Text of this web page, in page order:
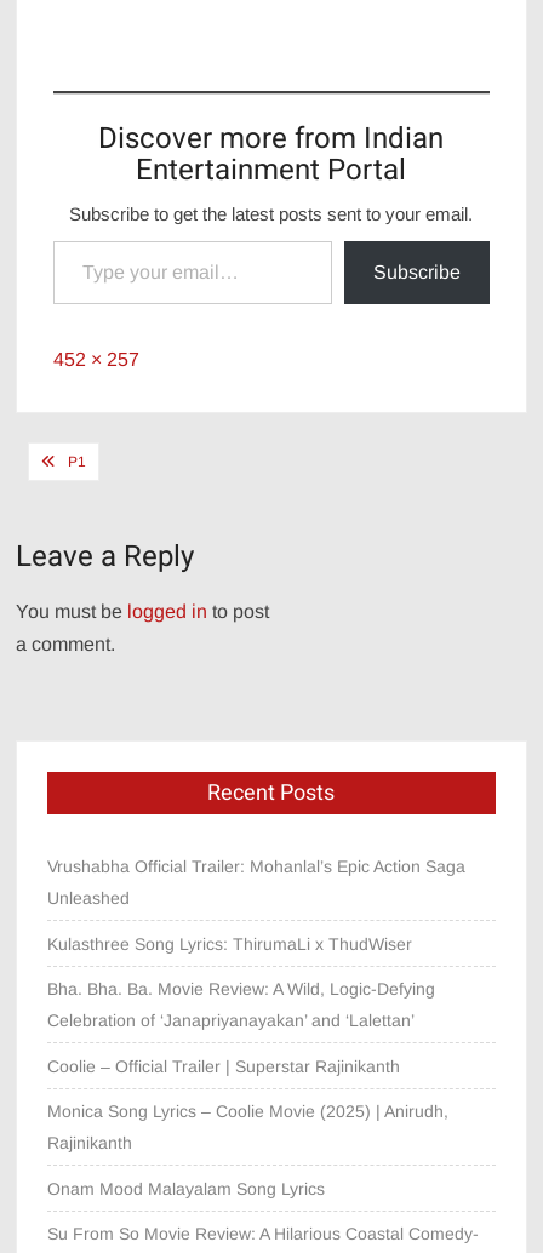
Discover more from Indian
Entertainment Portal
Subscribe to get the latest posts sent to your email.
Type your email…
Subscribe
Full
452 × 257
Post
P1
Leave a Reply
You must be logged in to post
a comment.
Recent Posts
Vrushabha Official Trailer: Mohanlal’s Epic Action Saga
Unleashed
Kulasthree Song Lyrics: ThirumaLi x ThudWiser
Bha. Bha. Ba. Movie Review: A Wild, Logic-Defying
Celebration of ‘Janapriyanayakan’ and ‘Lalettan’
Coolie – Official Trailer | Superstar Rajinikanth
Monica Song Lyrics – Coolie Movie (2025) | Anirudh,
Rajinikanth
Onam Mood Malayalam Song Lyrics
Su From So Movie Review: A Hilarious Coastal Comedy-